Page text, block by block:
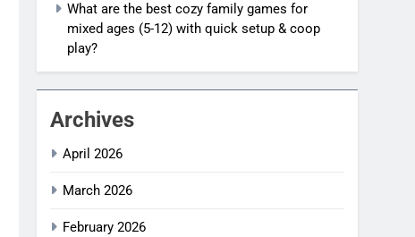
What are the best cozy family games for
mixed ages (5-12) with quick setup & coop
play?
Archives
April 2026
March 2026
February 2026